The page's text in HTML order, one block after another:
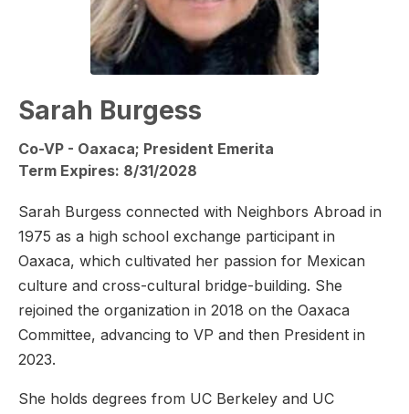
Sarah Burgess
Co-VP - Oaxaca; President Emerita
Term Expires: 8/31/2028
Sarah Burgess connected with Neighbors Abroad in
1975 as a high school exchange participant in
Oaxaca, which cultivated her passion for Mexican
culture and cross-cultural bridge-building. She
rejoined the organization in 2018 on the Oaxaca
Committee, advancing to VP and then President in
2023.
She holds degrees from UC Berkeley and UC